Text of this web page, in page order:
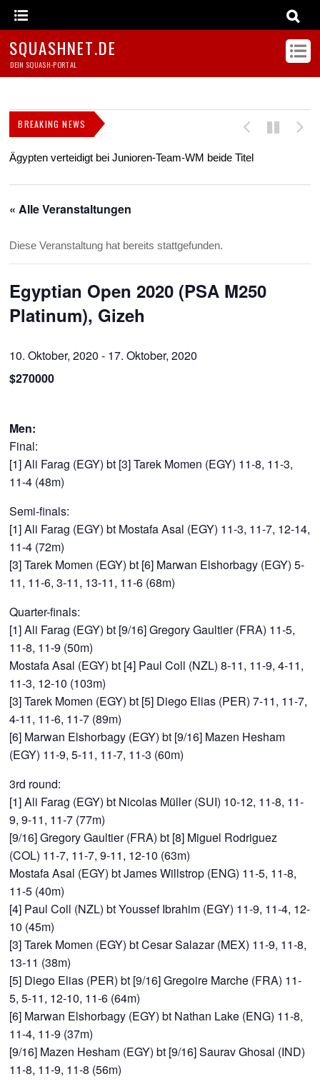
SQUASHNET.DE
DEIN SQUASH-PORTAL
BREAKING NEWS
Ägypten verteidigt bei Junioren-Team-WM beide Titel
« Alle Veranstaltungen
Diese Veranstaltung hat bereits stattgefunden.
Egyptian Open 2020 (PSA M250
Platinum), Gizeh
10. Oktober, 2020 - 17. Oktober, 2020
$270000
Men:
Final:
[1] Ali Farag (EGY) bt [3] Tarek Momen (EGY) 11-8, 11-3,
11-4 (48m)
Semi-finals:
[1] Ali Farag (EGY) bt Mostafa Asal (EGY) 11-3, 11-7, 12-14,
11-4 (72m)
[3] Tarek Momen (EGY) bt [6] Marwan Elshorbagy (EGY) 5-
11, 11-6, 3-11, 13-11, 11-6 (68m)
Quarter-finals:
[1] Ali Farag (EGY) bt [9/16] Gregory Gaultier (FRA) 11-5,
11-8, 11-9 (50m)
Mostafa Asal (EGY) bt [4] Paul Coll (NZL) 8-11, 11-9, 4-11,
11-3, 12-10 (103m)
[3] Tarek Momen (EGY) bt [5] Diego Elias (PER) 7-11, 11-7,
4-11, 11-6, 11-7 (89m)
[6] Marwan Elshorbagy (EGY) bt [9/16] Mazen Hesham
(EGY) 11-9, 5-11, 11-7, 11-3 (60m)
3rd round:
[1] Ali Farag (EGY) bt Nicolas Müller (SUI) 10-12, 11-8, 11-
9, 9-11, 11-7 (77m)
[9/16] Gregory Gaultier (FRA) bt [8] Miguel Rodriguez
(COL) 11-7, 11-7, 9-11, 12-10 (63m)
Mostafa Asal (EGY) bt James Willstrop (ENG) 11-5, 11-8,
11-5 (40m)
[4] Paul Coll (NZL) bt Youssef Ibrahim (EGY) 11-9, 11-4, 12-
10 (45m)
[3] Tarek Momen (EGY) bt Cesar Salazar (MEX) 11-9, 11-8,
13-11 (38m)
[5] Diego Elias (PER) bt [9/16] Gregoire Marche (FRA) 11-
5, 5-11, 12-10, 11-6 (64m)
[6] Marwan Elshorbagy (EGY) bt Nathan Lake (ENG) 11-8,
11-4, 11-9 (37m)
[9/16] Mazen Hesham (EGY) bt [9/16] Saurav Ghosal (IND)
11-8, 11-9, 11-8 (56m)